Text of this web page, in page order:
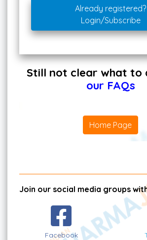
Already registered?
Login/Subscribe
Still not clear what to
our FAQs
Home Page
Join our social media groups
Facebook